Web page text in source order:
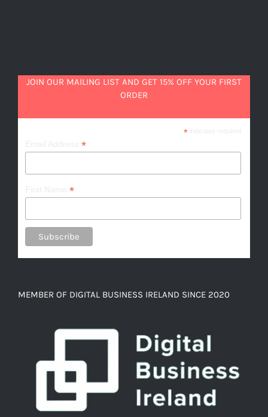
JOIN OUR MAILING LIST AND GET 15% OFF YOUR FIRST
ORDER
*indicates required
*
*
MEMBER OF DIGITAL BUSINESS IRELAND SINCE 2020